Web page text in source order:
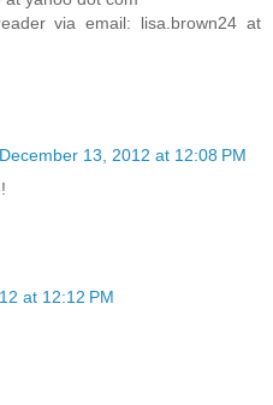
via email: lisa.brown24 at
December 13, 2012 at 12:08 PM
at 12:12 PM